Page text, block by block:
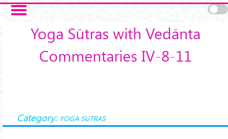
Skip to main content
Yoga Sūtras with Vedānta
Commentaries IV-8-11
Category: YOGA SUTRAS